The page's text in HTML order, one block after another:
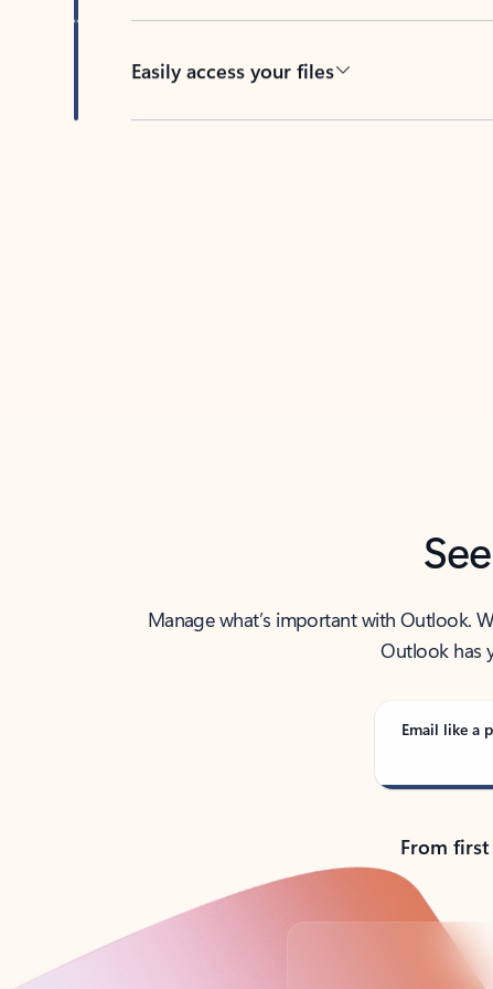
Easily access your files
Manage what’s important with Outlook.
Outlook has
Email like a
From